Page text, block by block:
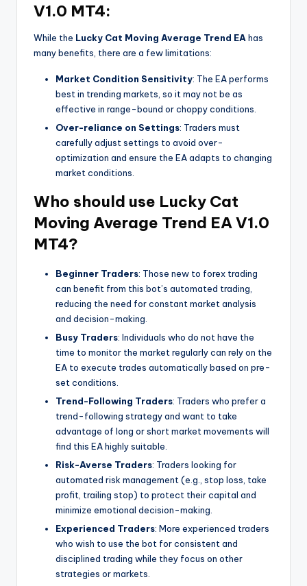
V1.0 MT4:
While the Lucky Cat Moving Average Trend EA has
many benefits, there are a few limitations:
Market Condition Sensitivity: The EA performs
best in trending markets, so it may not be as
effective in range-bound or choppy conditions.
Over-reliance on Settings: Traders must
carefully adjust settings to avoid over-
optimization and ensure the EA adapts to changing
market conditions.
Who should use Lucky Cat
Moving Average Trend EA V1.0
MT4?
Beginner Traders: Those new to forex trading
can benefit from this bot’s automated trading,
reducing the need for constant market analysis
and decision-making.
Busy Traders: Individuals who do not have the
time to monitor the market regularly can rely on the
EA to execute trades automatically based on pre-
set conditions.
Trend-Following Traders: Traders who prefer a
trend-following strategy and want to take
advantage of long or short market movements will
find this EA highly suitable.
Risk-Averse Traders: Traders looking for
automated risk management (e.g., stop loss, take
profit, trailing stop) to protect their capital and
minimize emotional decision-making.
Experienced Traders: More experienced traders
who wish to use the bot for consistent and
disciplined trading while they focus on other
strategies or markets.